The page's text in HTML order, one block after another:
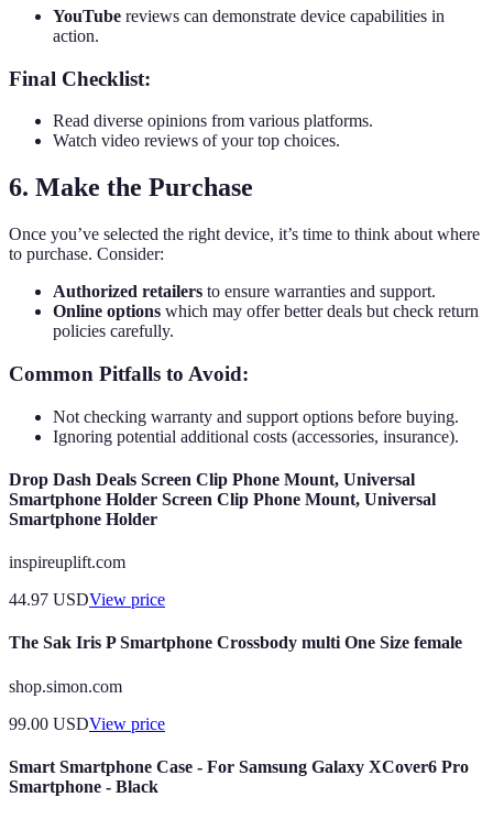
YouTube reviews can demonstrate device capabilities in
action.
Final Checklist:
Read diverse opinions from various platforms.
Watch video reviews of your top choices.
6. Make the Purchase
Once you’ve selected the right device, it’s time to think about where
to purchase. Consider:
Authorized retailers to ensure warranties and support.
Online options which may offer better deals but check return
policies carefully.
Common Pitfalls to Avoid:
Not checking warranty and support options before buying.
Ignoring potential additional costs (accessories, insurance).
Drop Dash Deals Screen Clip Phone Mount, Universal
Smartphone Holder Screen Clip Phone Mount, Universal
Smartphone Holder
inspireuplift.com
44.97 USDView price
The Sak Iris P Smartphone Crossbody multi One Size female
shop.simon.com
99.00 USDView price
Smart Smartphone Case - For Samsung Galaxy XCover6 Pro
Smartphone - Black